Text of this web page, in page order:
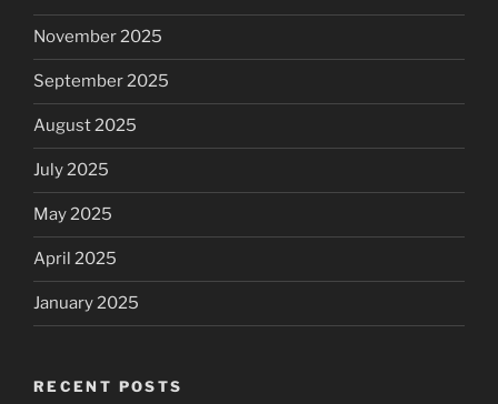
November 2025
September 2025
August 2025
July 2025
May 2025
April 2025
January 2025
RECENT POSTS